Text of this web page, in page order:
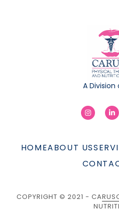
A Division
HOMEABOUT US
COPYRIGHT © 2021 -